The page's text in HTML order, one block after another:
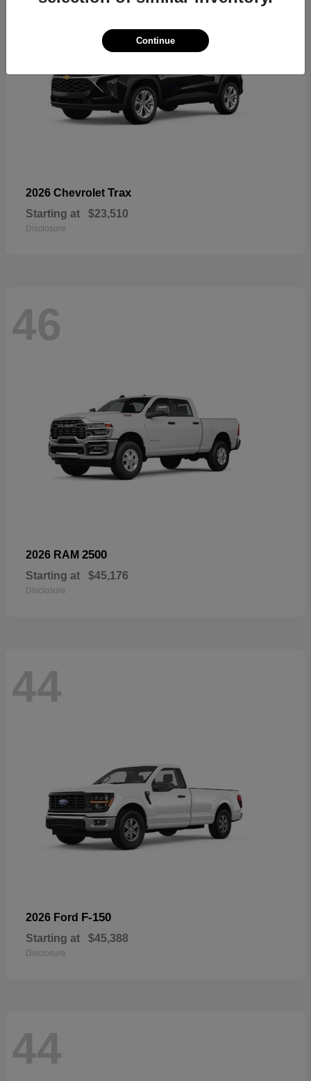
2026 Chevrolet Trax
Starting at $23,510
Disclosure
46
2026 RAM 2500
Starting at $45,176
Disclosure
44
2026 Ford F-150
Starting at $45,388
Disclosure
44
Continue